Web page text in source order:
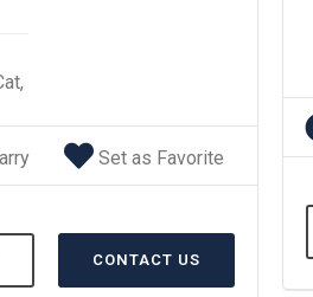
Set as Favorite
CONTACT US